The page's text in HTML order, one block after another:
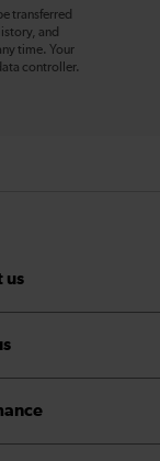
transferred
and
time. Your
controller.
us